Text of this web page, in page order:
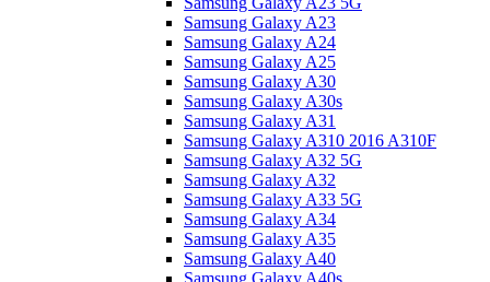
Samsung Galaxy A23
Samsung Galaxy A24
Samsung Galaxy A25
Samsung Galaxy A30
Samsung Galaxy A30s
Samsung Galaxy A31
Samsung Galaxy A310 2016 A310F
Samsung Galaxy A32 5G
Samsung Galaxy A32
Samsung Galaxy A33 5G
Samsung Galaxy A34
Samsung Galaxy A35
Samsung Galaxy A40
Samsung Galaxy A40s